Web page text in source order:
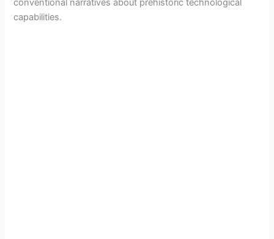
capabilities.